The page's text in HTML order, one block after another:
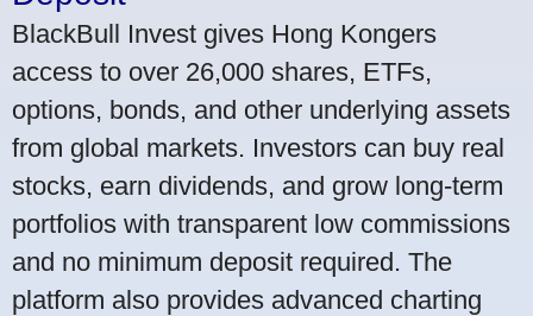
BlackBull Invest gives Hong Kongers
access to over 26,000 shares, ETFs,
options, bonds, and other underlying assets
from global markets. Investors can buy real
stocks, earn dividends, and grow long-term
portfolios with transparent low commissions
and no minimum deposit required. The
platform also provides advanced charting